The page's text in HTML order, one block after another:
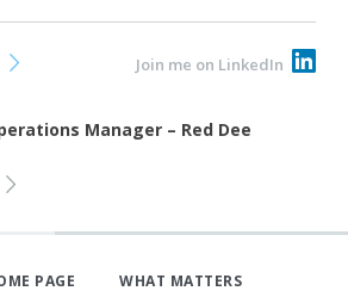
Join me on LinkedIn
Manager – Red Dee
PAGE
WHAT MATTERS